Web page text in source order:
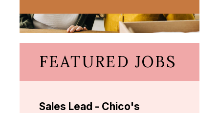
FEATURED JOBS
Sales Lead - Chico's